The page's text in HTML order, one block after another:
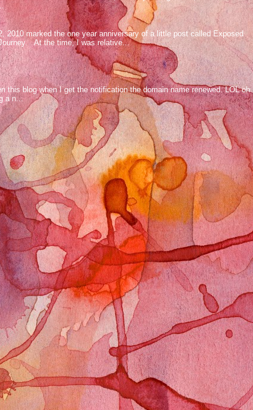
2010 marked the one year anniversary of a little post called Exposed
At the time, I was relative...
this blog when I get the notification the domain name renewed. LOL oh
a n...